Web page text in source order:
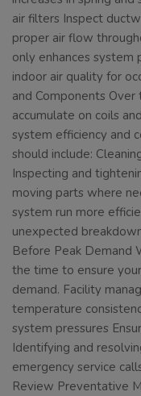
air filters Inspect
proper air flow
only enhances
indoor air quality for
and Components Over
accumulate on coils
system efficiency and
should include:
Inspecting and
moving parts where
system run more
unexpected
Before Peak Demand
the time to ensure
demand. Facility
temperature
system pressures
Identifying and
emergency service
Review Preventative